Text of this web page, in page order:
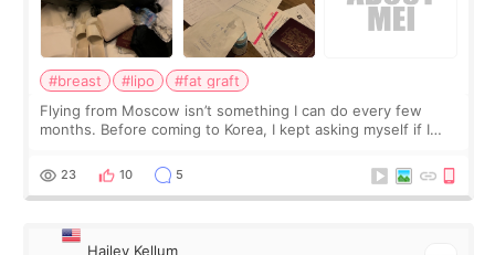
#breast #lipo
#fat graft
Flying from Moscow isn’t something I can do every few
months. Before coming to Korea, I kept asking myself if I
decided to do breast augmentat
23 10 5
Hailey Kellum